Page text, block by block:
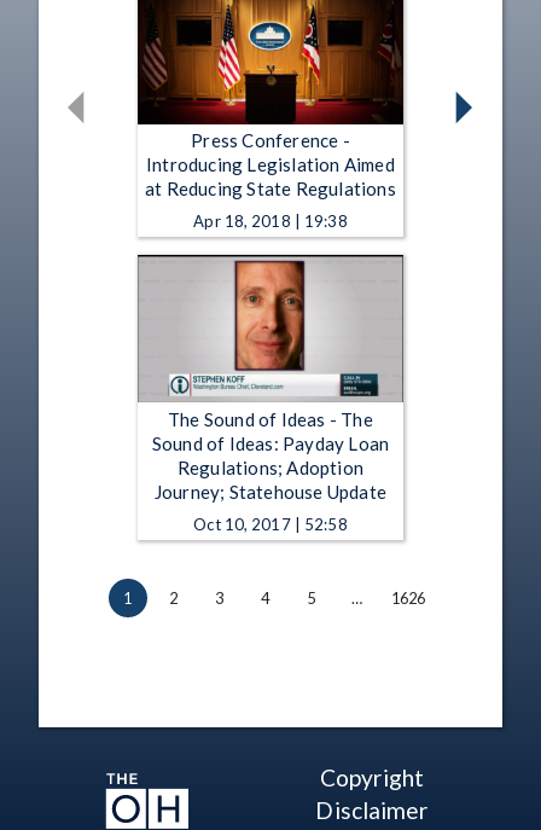
Press Conference -
Introducing Legislation Aimed
at Reducing State Regulations
Apr 18, 2018 | 19:38
The Sound of Ideas - The
Sound of Ideas: Payday Loan
Regulations; Adoption
Journey; Statehouse Update
Oct 10, 2017 | 52:58
1 2 3 4 5 … 1626
Copyright
Disclaimer